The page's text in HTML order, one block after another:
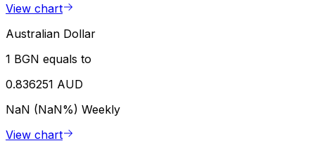
View chart
Australian Dollar
1 BGN equals to
0.836251 AUD
NaN (NaN%) Weekly
View chart